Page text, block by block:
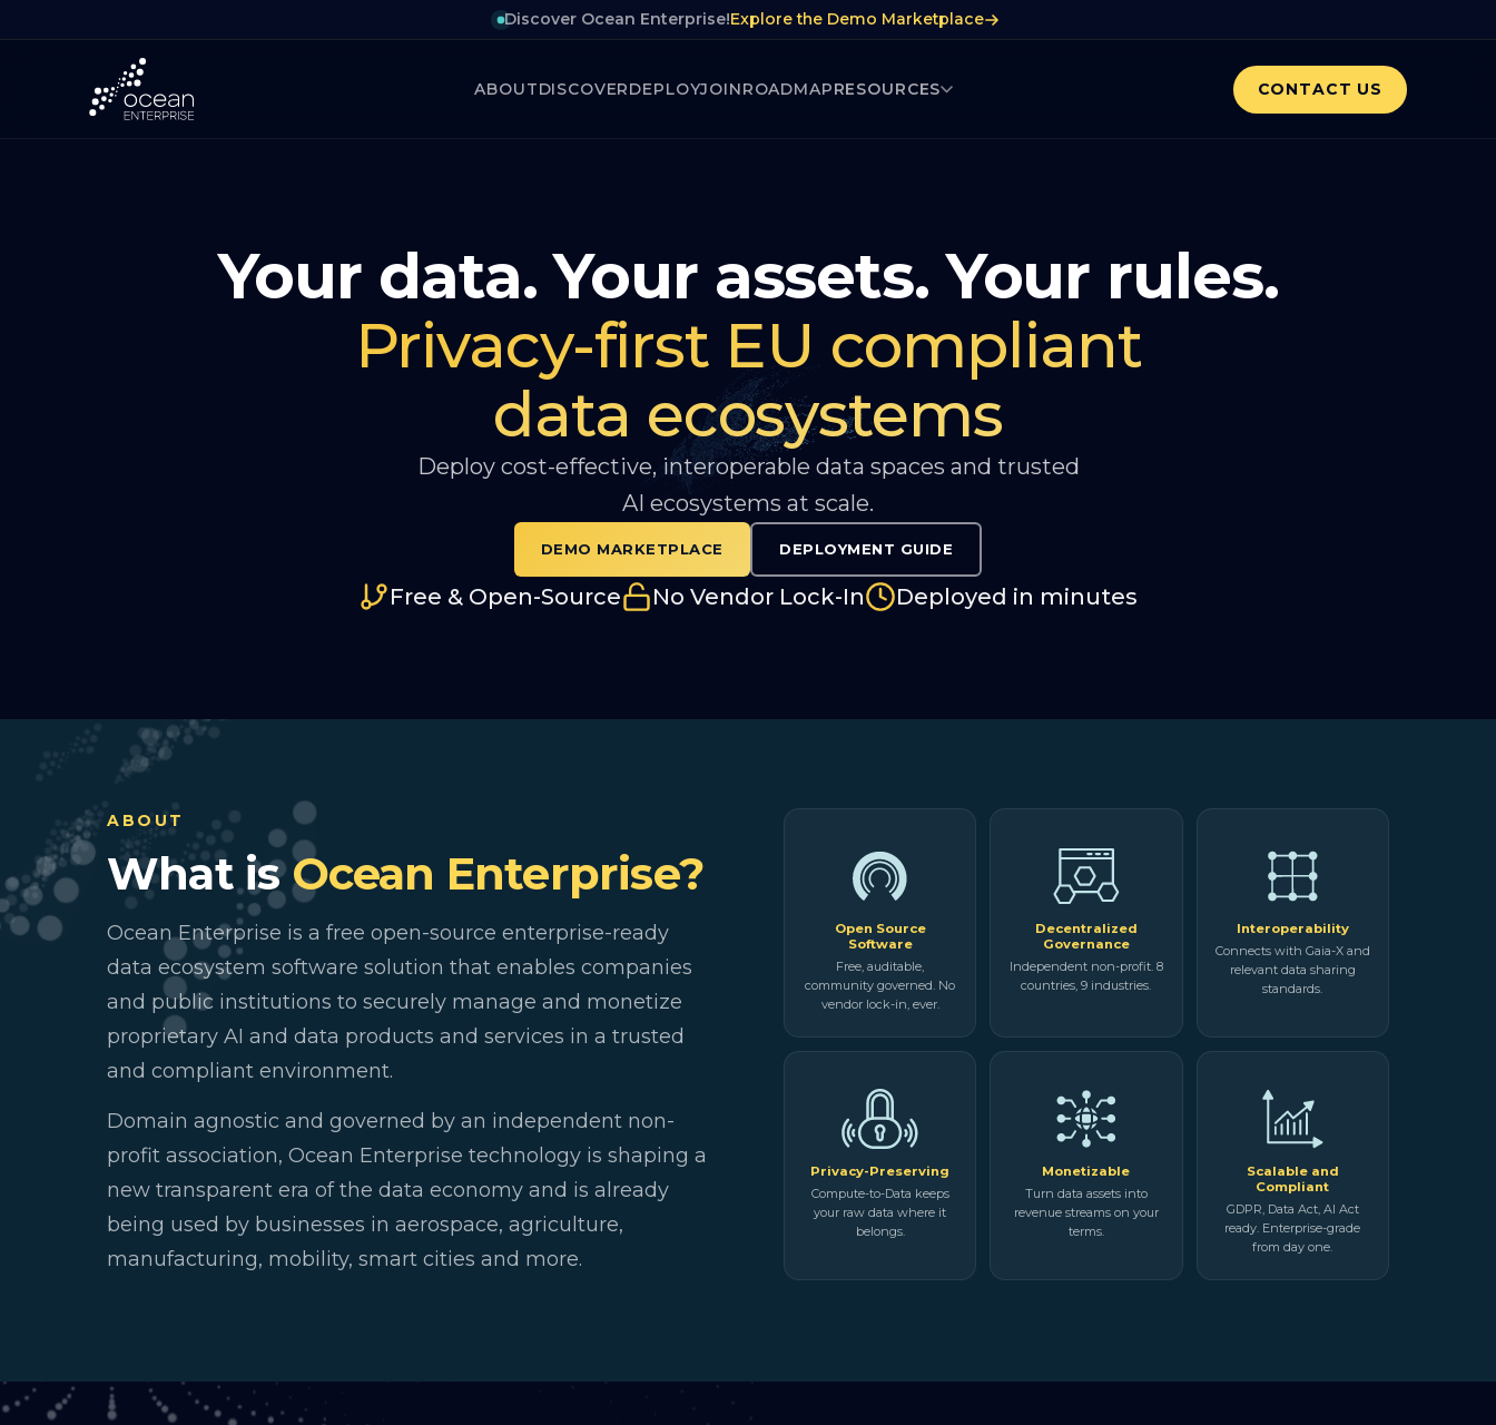
Discover Ocean Enterprise!Explore the Demo Marketplace
ABOUTDISCOVERDEPLOYJOINROADMAPRESOURCES CONTACT US
Your data. Your assets. Your rules.
Privacy-first EU compliant
data ecosystems
Deploy cost-effective, interoperable data spaces and trusted
AI ecosystems at scale.
DEMO MARKETPLACE DEPLOYMENT GUIDE
Free & Open-Source No Vendor Lock-In Deployed in minutes
ABOUT
What isOcean Enterprise?
Ocean Enterprise is a free open-source enterprise-ready
data ecosystem software solution that enables companies
and public institutions to securely manage and monetize
proprietary AI and data products and services in a trusted
and compliant environment.
Domain agnostic and governed by an independent non-
profit association, Ocean Enterprise technology is shaping a
new transparent era of the data economy and is already
being used by businesses in aerospace, agriculture,
manufacturing, mobility, smart cities and more.
Open Source
Software
Free, auditable,
community governed. No
vendor lock-in, ever.
Decentralized
Governance
Independent non-profit. 8
countries, 9 industries.
Interoperability
Connects with Gaia-X and
relevant data sharing
standards.
Privacy-Preserving
Compute-to-Data keeps
your raw data where it
belongs.
Monetizable
Turn data assets into
revenue streams on your
terms.
Scalable and
Compliant
GDPR, Data Act, AI Act
ready. Enterprise-grade
from day one.